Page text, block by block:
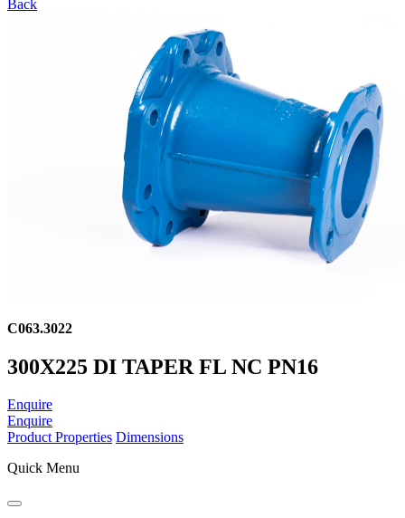
Back
C063.3022
300X225 DI TAPER FL NC PN16
Enquire
Enquire
Product Properties Dimensions
Quick Menu